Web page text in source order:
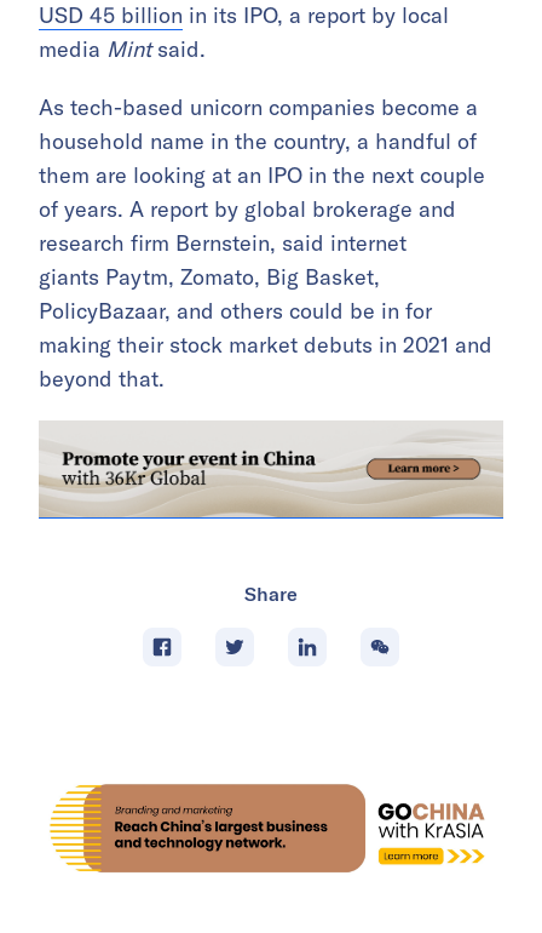
USD 45 billion in its IPO, a report by local
media Mintsaid.
As tech-based unicorn companies become a
household name in the country, a handful of
them are looking at an IPO in the next couple
of years. A report by global brokerage and
research firm Bernstein, said internet
giants Paytm, Zomato, Big Basket,
PolicyBazaar, and others could be in for
making their stock market debuts in 2021 and
beyond that.
Share